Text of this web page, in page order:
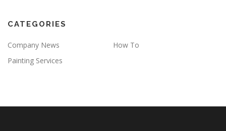
CATEGORIES
Company News
How To
Painting Services